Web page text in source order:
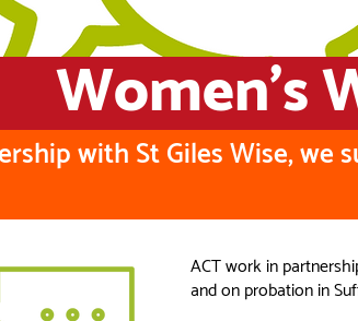
Women's
with St Giles Wise,
ACT work in
and on probation in